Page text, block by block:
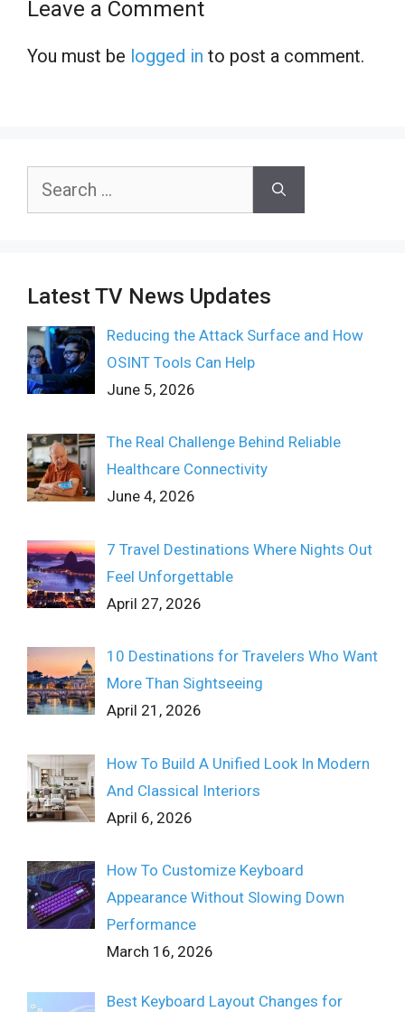
Leave a Comment
You must be logged in to post a comment.
Search
Latest TV News Updates
Reducing the Attack Surface and How
OSINT Tools Can Help
June 5, 2026
The Real Challenge Behind Reliable
Healthcare Connectivity
June 4, 2026
7 Travel Destinations Where Nights Out
Feel Unforgettable
April 27, 2026
10 Destinations for Travelers Who Want
More Than Sightseeing
April 21, 2026
How To Build A Unified Look In Modern
And Classical Interiors
April 6, 2026
How To Customize Keyboard
Appearance Without Slowing Down
Performance
March 16, 2026
Best Keyboard Layout Changes for